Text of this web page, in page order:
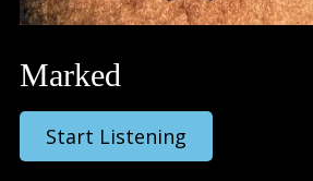
Marked
Start Listening